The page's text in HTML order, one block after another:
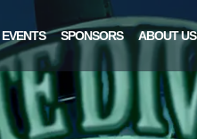
SPONSORS ABOUT US